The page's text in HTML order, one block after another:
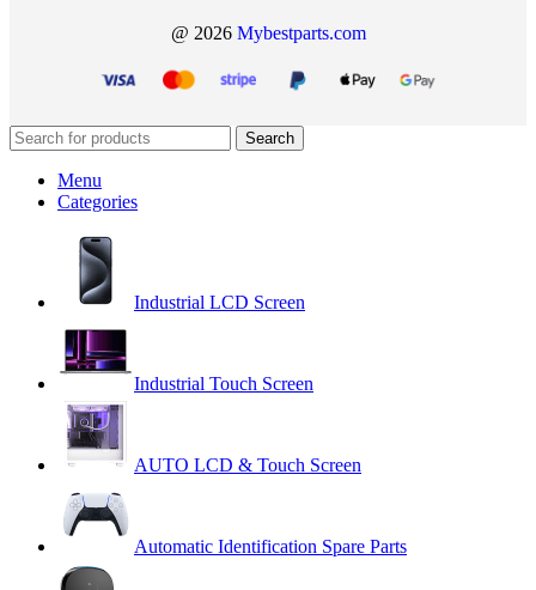
@ 2026 Mybestparts.com
Search
Menu
Categories
Industrial LCD Screen
Industrial Touch Screen
AUTO LCD & Touch Screen
Automatic Identification Spare Parts